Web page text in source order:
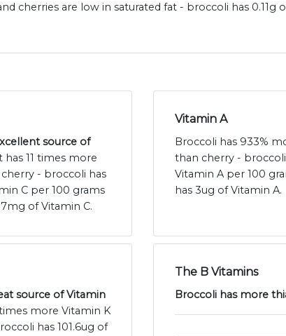
cherries are low in saturated fat - broccoli has 0.11g
source of
has 11 times more
- broccoli has
C per 100 grams
of Vitamin C.
Vitamin A
Broccoli has 933%
than cherry -
Vitamin A per 100
has 3ug of Vitamin A.
source of Vitamin
more Vitamin K
has 101.6ug of
The B Vitamins
Broccoli has more